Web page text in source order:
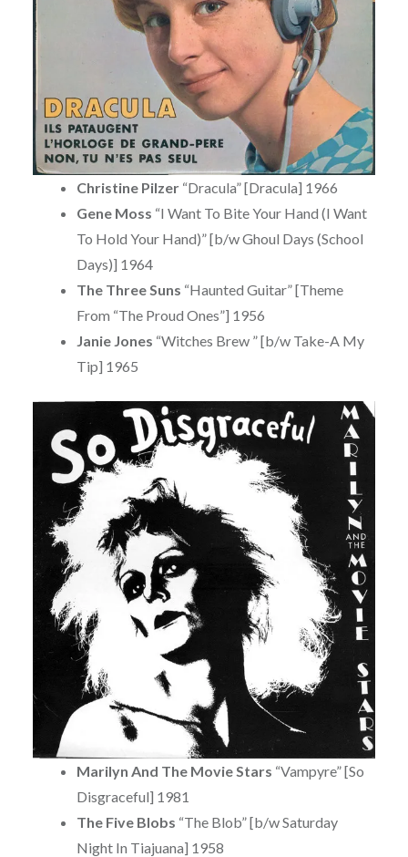
Christine Pilzer“Dracula” [Dracula] 1966
Gene Moss “I Want To Bite Your Hand (I Want
To Hold Your Hand)” [b/w Ghoul Days (School
Days)] 1964
The Three Suns “Haunted Guitar” [Theme
From “The Proud Ones”] 1956
Janie Jones “Witches Brew ” [b/w Take-A My
Tip] 1965
Marilyn And The Movie Stars “Vampyre” [So
Disgraceful] 1981
The Five Blobs “The Blob” [b/w Saturday
Night In Tiajuana] 1958